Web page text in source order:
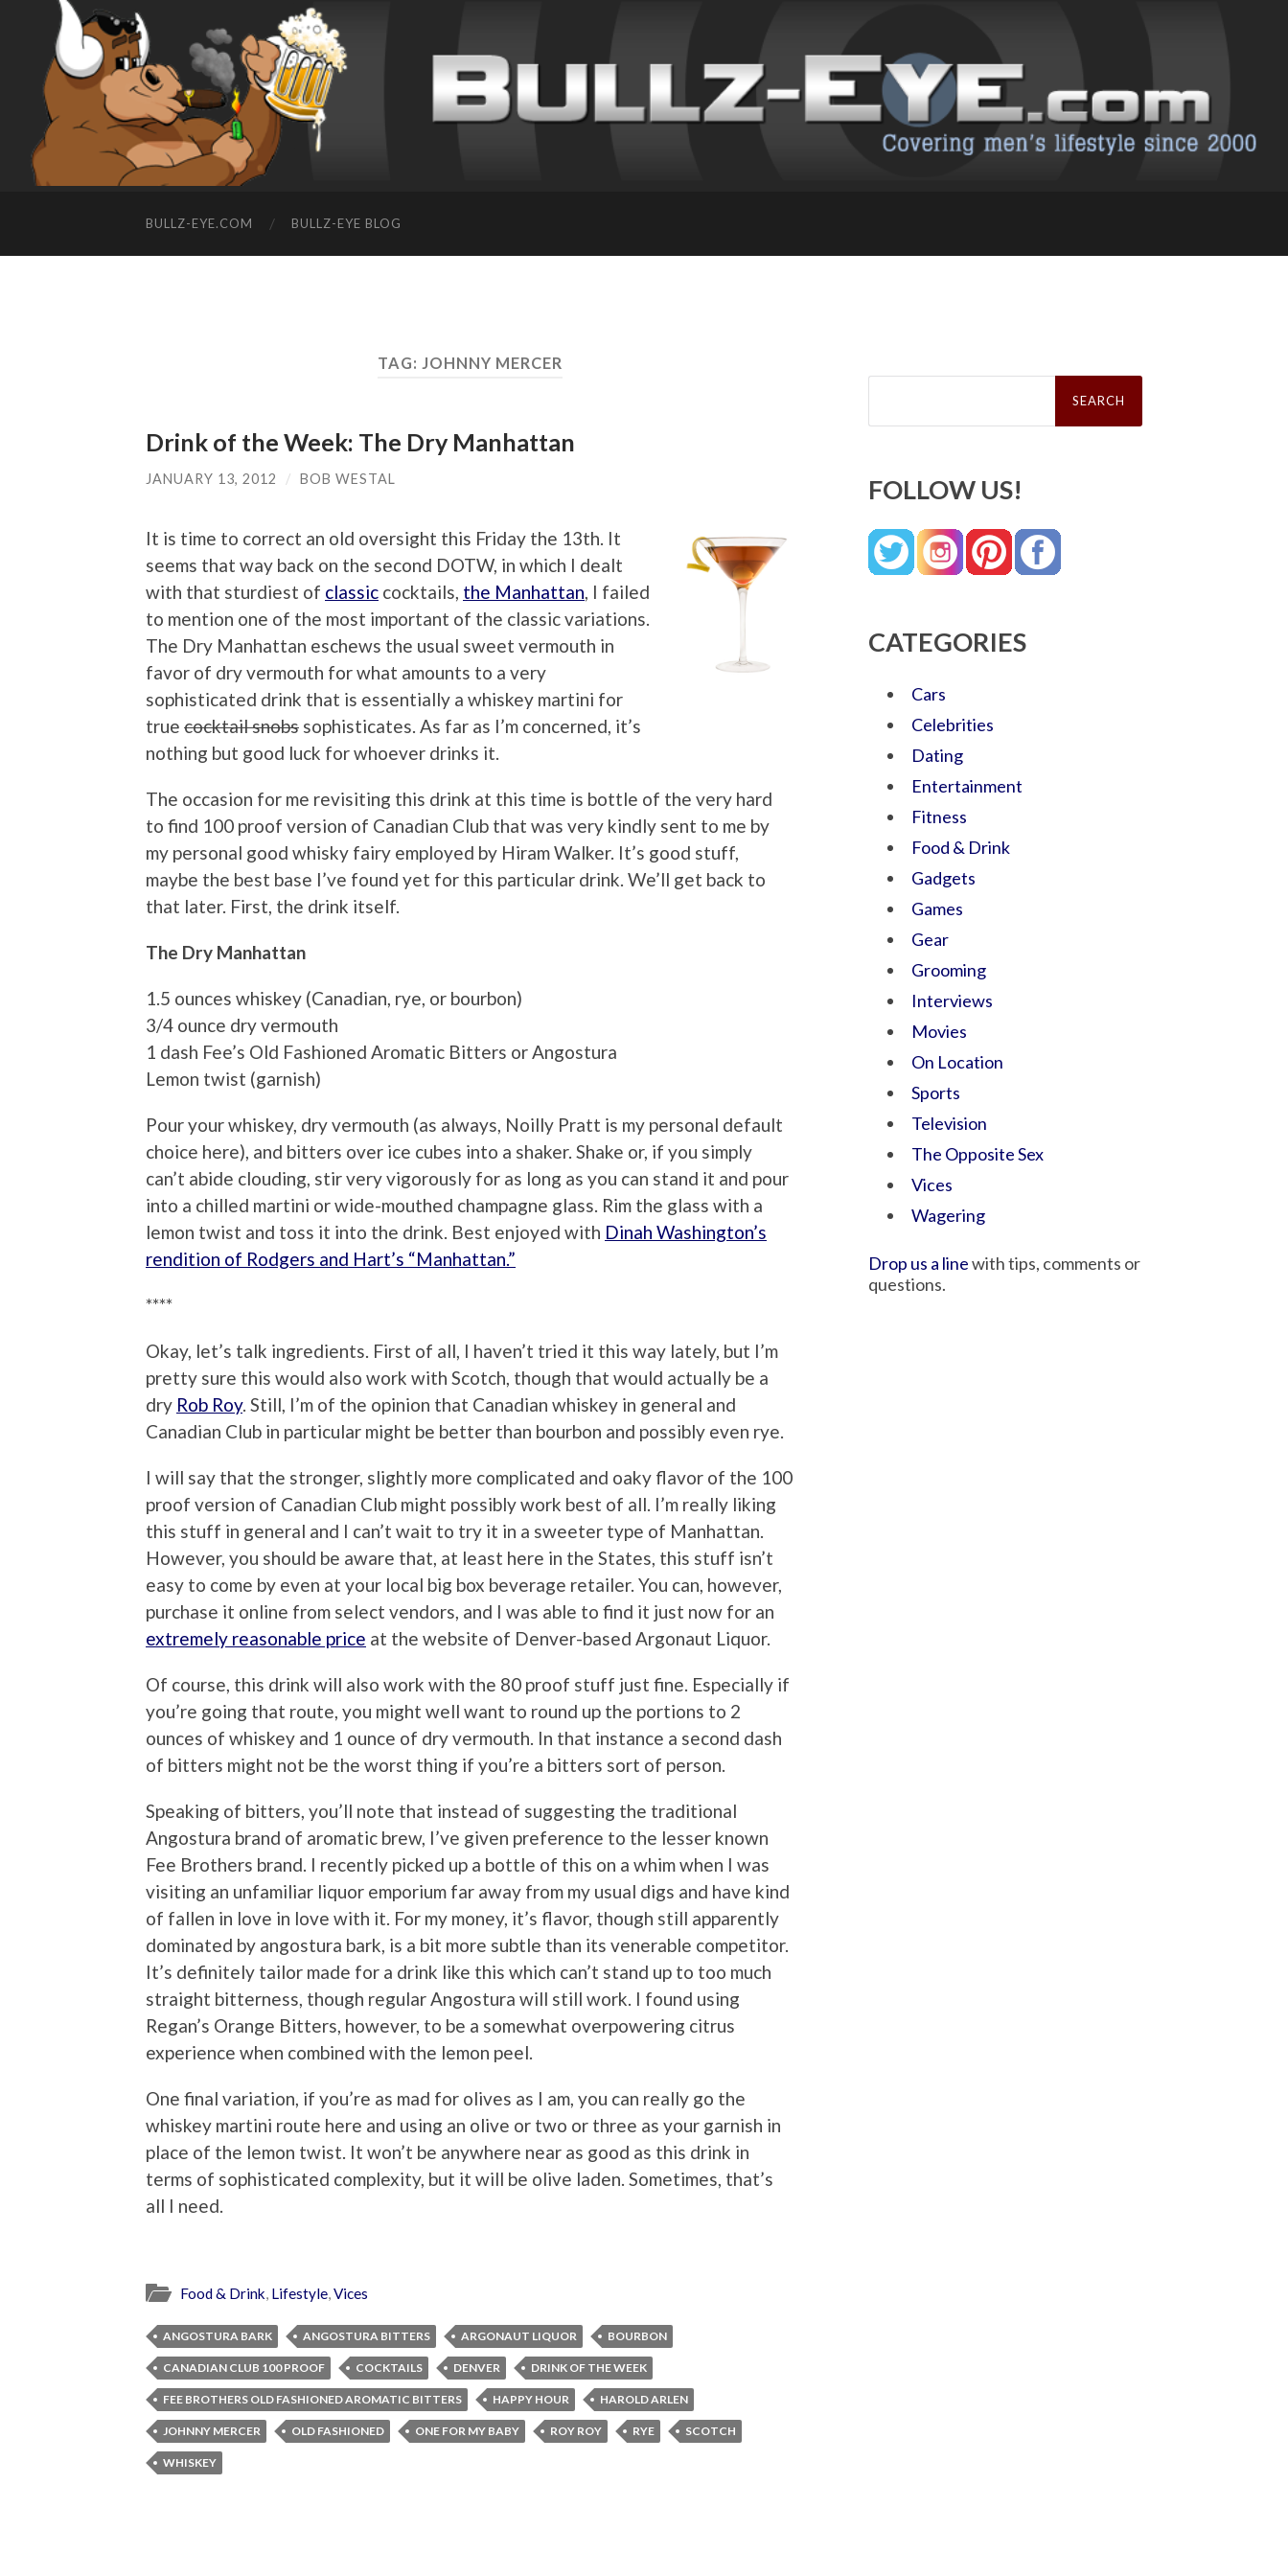
BULLZ-EYE.COM BULLZ-EYE BLOG
TAG: JOHNNY MERCER
Drink of the Week: The Dry Manhattan
JANUARY 13, 2012 / BOB WESTAL
It is time to correct an old oversight this Friday the 13th. It
seems that way back on the second DOTW, in which I dealt
with that sturdiest of classic cocktails, the Manhattan, I failed
to mention one of the most important of the classic variations.
The Dry Manhattan eschews the usual sweet vermouth in
favor of dry vermouth for what amounts to a very
sophisticated drink that is essentially a whiskey martini for
true cocktail snobs sophisticates. As far as I’m concerned, it’s
nothing but good luck for whoever drinks it.
The occasion for me revisiting this drink at this time is bottle of the very hard
to find 100 proof version of Canadian Club that was very kindly sent to me by
my personal good whisky fairy employed by Hiram Walker. It’s good stuff,
maybe the best base I’ve found yet for this particular drink. We’ll get back to
that later. First, the drink itself.
The Dry Manhattan
1.5 ounces whiskey (Canadian, rye, or bourbon)
3/4 ounce dry vermouth
1 dash Fee’s Old Fashioned Aromatic Bitters or Angostura
Lemon twist (garnish)
Pour your whiskey, dry vermouth (as always, Noilly Pratt is my personal default
choice here), and bitters over ice cubes into a shaker. Shake or, if you simply
can’t abide clouding, stir very vigorously for as long as you can stand it and pour
into a chilled martini or wide-mouthed champagne glass. Rim the glass with a
lemon twist and toss it into the drink. Best enjoyed with Dinah Washington’s
rendition of Rodgers and Hart’s “Manhattan.”
****
Okay, let’s talk ingredients. First of all, I haven’t tried it this way lately, but I’m
pretty sure this would also work with Scotch, though that would actually be a
dry Rob Roy. Still, I’m of the opinion that Canadian whiskey in general and
Canadian Club in particular might be better than bourbon and possibly even rye.
I will say that the stronger, slightly more complicated and oaky flavor of the 100
proof version of Canadian Club might possibly work best of all. I’m really liking
this stuff in general and I can’t wait to try it in a sweeter type of Manhattan.
However, you should be aware that, at least here in the States, this stuff isn’t
easy to come by even at your local big box beverage retailer. You can, however,
purchase it online from select vendors, and I was able to find it just now for an
extremely reasonable price at the website of Denver-based Argonaut Liquor.
Of course, this drink will also work with the 80 proof stuff just fine. Especially if
you’re going that route, you might well want to round up the portions to 2
ounces of whiskey and 1 ounce of dry vermouth. In that instance a second dash
of bitters might not be the worst thing if you’re a bitters sort of person.
Speaking of bitters, you’ll note that instead of suggesting the traditional
Angostura brand of aromatic brew, I’ve given preference to the lesser known
Fee Brothers brand. I recently picked up a bottle of this on a whim when I was
visiting an unfamiliar liquor emporium far away from my usual digs and have kind
of fallen in love in love with it. For my money, it’s flavor, though still apparently
dominated by angostura bark, is a bit more subtle than its venerable competitor.
It’s definitely tailor made for a drink like this which can’t stand up to too much
straight bitterness, though regular Angostura will still work. I found using
Regan’s Orange Bitters, however, to be a somewhat overpowering citrus
experience when combined with the lemon peel.
One final variation, if you’re as mad for olives as I am, you can really go the
whiskey martini route here and using an olive or two or three as your garnish in
place of the lemon twist. It won’t be anywhere near as good as this drink in
terms of sophisticated complexity, but it will be olive laden. Sometimes, that’s
all I need.
Food & Drink, Lifestyle,Vices
ANGOSTURA BARK ANGOSTURA BITTERS ARGONAUT LIQUOR BOURBON
CANADIAN CLUB 100 PROOF COCKTAILS DENVER DRINK OF THE WEEK
FEE BROTHERS OLD FASHIONED AROMATIC BITTERS HAPPY HOUR HAROLD ARLEN
JOHNNY MERCER OLD FASHIONED ONE FOR MY BABY ROY ROY RYE SCOTCH
WHISKEY
Search
FOLLOW US!
CATEGORIES
Cars
Celebrities
Dating
Entertainment
Fitness
Food & Drink
Gadgets
Games
Gear
Grooming
Interviews
Movies
On Location
Sports
Television
The Opposite Sex
Vices
Wagering
Drop us a linewith tips, comments or
questions.